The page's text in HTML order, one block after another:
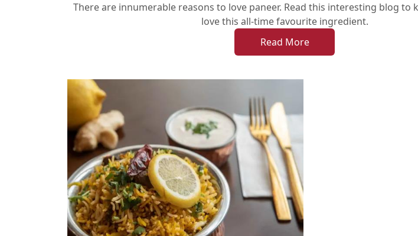
There are innumerable reasons to love paneer. Read this interesting blog to
love this all-time favourite ingredient.
Read More